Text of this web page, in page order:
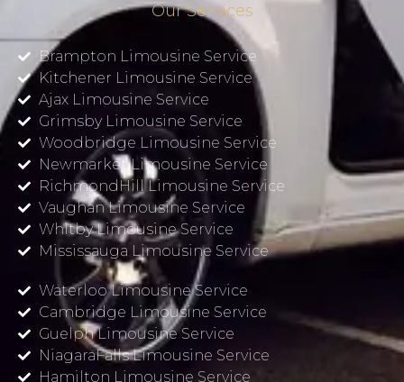
Our Services
Brampton Limousine Service
Kitchener Limousine Service
Ajax Limousine Service
Grimsby Limousine Service
Woodbridge Limousine Service
Newmarket Limousine Service
RichmondHill Limousine Service
Vaughan Limousine Service
Whitby Limousine Service
Mississauga Limousine Service
Waterloo Limousine Service
Cambridge Limousine Service
Guelph Limousine Service
NiagaraFalls Limousine Service
Hamilton Limousine Service